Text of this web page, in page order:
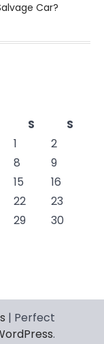
Car?
S
S
1
2
8
9
15
16
22
23
29
30
| Perfect
.